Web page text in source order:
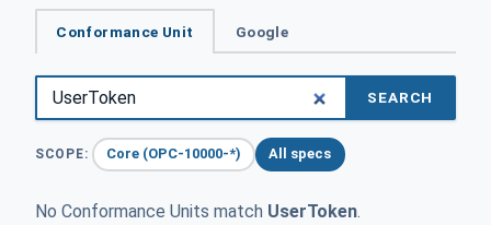
Conformance Unit Google
SEARCH
SCOPE: Core (OPC-10000-*) All specs
No Conformance Units match UserToken.